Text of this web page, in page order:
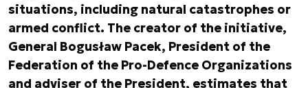
situations, including natural catastrophes or
armed conflict. The creator of the initiative,
General Bogusław Pacek, President of the
Federation of the Pro-Defence Organizations
and adviser of the President, estimates that